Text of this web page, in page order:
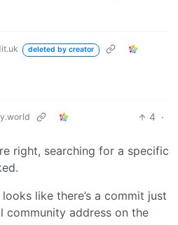
deleted by creator
4 ·
right, searching for a specific
like there’s a commit just
community address on the